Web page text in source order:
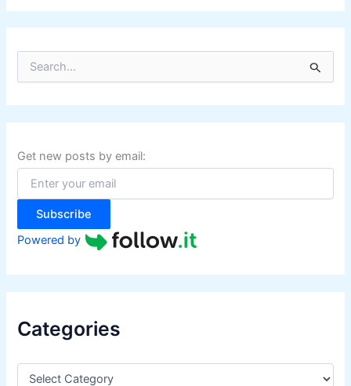
r
c
f
o
:
Get new posts by email:
Subscribe
Powered by
Categories
C